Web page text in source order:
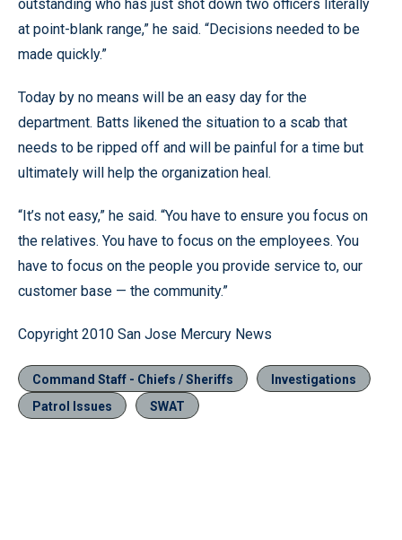
outstanding who has just shot down two officers literally
at point-blank range,” he said. “Decisions needed to be
made quickly.”
Today by no means will be an easy day for the
department. Batts likened the situation to a scab that
needs to be ripped off and will be painful for a time but
ultimately will help the organization heal.
“It’s not easy,” he said. “You have to ensure you focus on
the relatives. You have to focus on the employees. You
have to focus on the people you provide service to, our
customer base — the community.”
Copyright 2010 San Jose Mercury News
Command Staff - Chiefs / Sheriffs
Investigations
Patrol Issues
SWAT